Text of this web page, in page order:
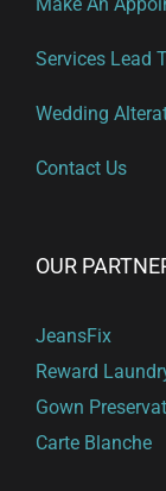
Services Lead
Wedding
Contact Us
OUR
JeansFix
Reward
Gown
Carte Blanche